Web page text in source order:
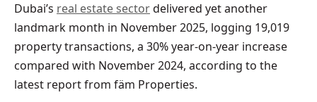
Dubai’s real estate sectordelivered yet another
landmark month in November 2025, logging 19,019
property transactions, a 30% year-on-year increase
compared with November 2024, according to the
latest report from fäm Properties.